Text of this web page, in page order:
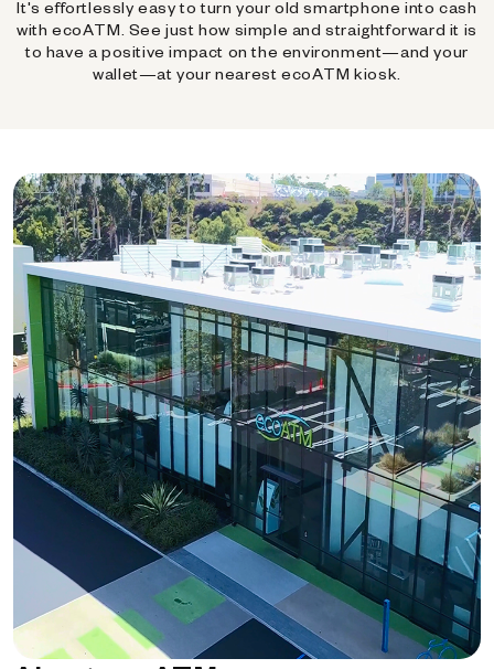
It's effortlessly easy to turn your old smartphone into cash
with ecoATM. See just how simple and straightforward it is
to have a positive impact on the environment—and your
wallet—at your nearest ecoATM kiosk.